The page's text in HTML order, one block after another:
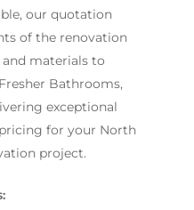
our quotation
of the renovation
materials to
Bathrooms,
exceptional
for your North
project.